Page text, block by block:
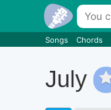
Songs Chords
July